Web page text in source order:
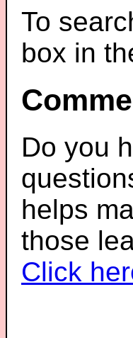
To
box in
Do you
helps
those
Click